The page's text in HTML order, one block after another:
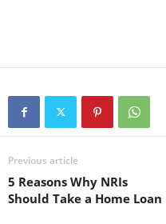
Previous article
5 Reasons Why NRIs
Should Take a Home Loan